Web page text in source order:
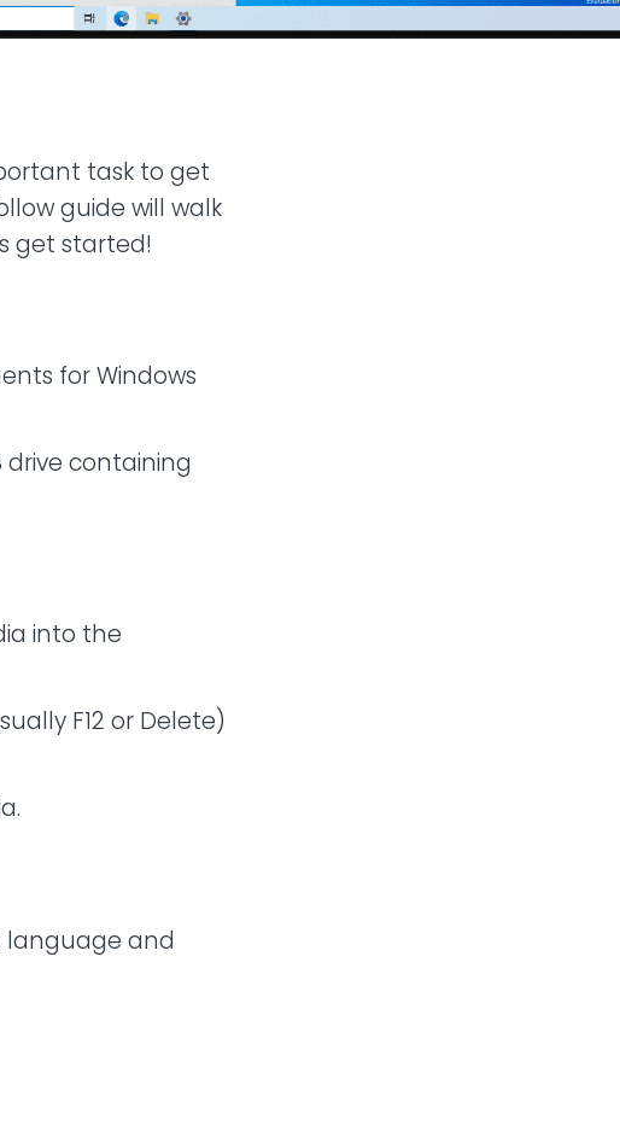
task to get
guide will walk
get started!
for Windows
drive containing
into the
F12 or Delete)
language and